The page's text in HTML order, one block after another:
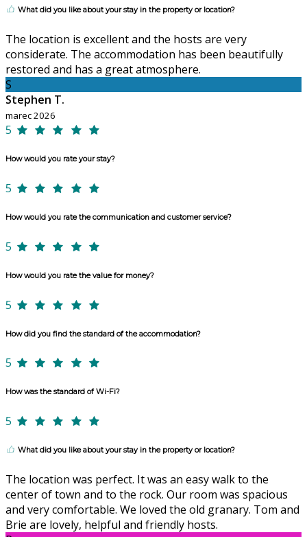
What did you like about your stay in the property or location?
The location is excellent and the hosts are very
considerate. The accommodation has been beautifully
restored and has a great atmosphere.
S
Stephen T.
marec 2026
5
How would you rate your stay?
5
How would you rate the communication and customer service?
5
How would you rate the value for money?
5
How did you find the standard of the accommodation?
5
How was the standard of Wi-Fi?
5
What did you like about your stay in the property or location?
The location was perfect. It was an easy walk to the
center of town and to the rock. Our room was spacious
and very comfortable. We loved the old granary. Tom and
Brie are lovely, helpful and friendly hosts.